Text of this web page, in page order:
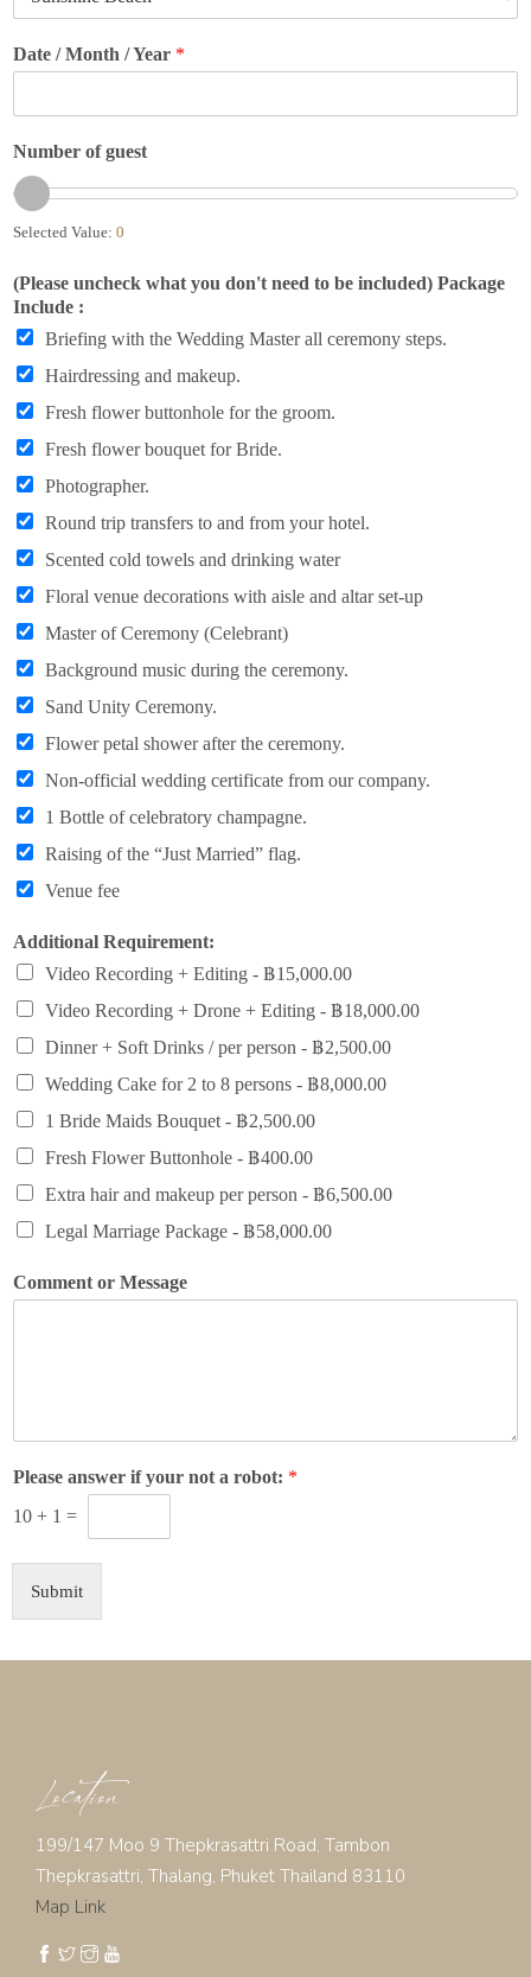
Date / Month / Year *
Number of guest
Selected Value: 0
(Please uncheck what you don't need to be included) Package
Include :
Briefing with the Wedding Master all ceremony steps.
Hairdressing and makeup.
Fresh flower buttonhole for the groom.
Fresh flower bouquet for Bride.
Photographer.
Round trip transfers to and from your hotel.
Scented cold towels and drinking water
Floral venue decorations with aisle and altar set-up
Master of Ceremony (Celebrant)
Background music during the ceremony.
Sand Unity Ceremony.
Flower petal shower after the ceremony.
Non-official wedding certificate from our company.
1 Bottle of celebratory champagne.
Raising of the “Just Married” flag.
Venue fee
Additional Requirement:
Video Recording + Editing - ฿15,000.00
Video Recording + Drone + Editing - ฿18,000.00
Dinner + Soft Drinks / per person - ฿2,500.00
Wedding Cake for 2 to 8 persons - ฿8,000.00
1 Bride Maids Bouquet - ฿2,500.00
Fresh Flower Buttonhole - ฿400.00
Extra hair and makeup per person - ฿6,500.00
Legal Marriage Package - ฿58,000.00
Comment or Message
Please answer if your not a robot: *
10 + 1 =
Submit
Location
199/147 Moo 9 Thepkrasattri Road, Tambon
Thepkrasattri, Thalang, Phuket Thailand 83110
Map Link